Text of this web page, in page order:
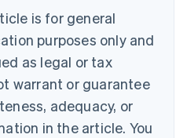
is for general
purposes only and
as legal or tax
warrant or guarantee
adequacy, or
in the article. You